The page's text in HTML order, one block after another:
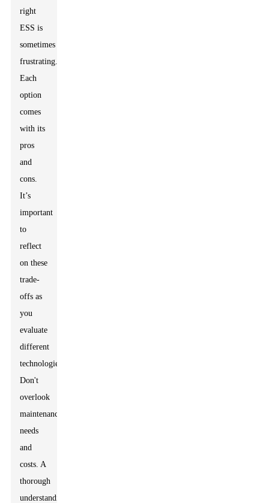
right
ESS is
sometimes
frustrating.
Each
option
comes
with its
pros
and
cons.
It’s
important
to
reflect
on these
trade-
offs as
you
evaluate
different
technologies.
Don't
overlook
maintenance
needs
and
costs. A
thorough
understanding